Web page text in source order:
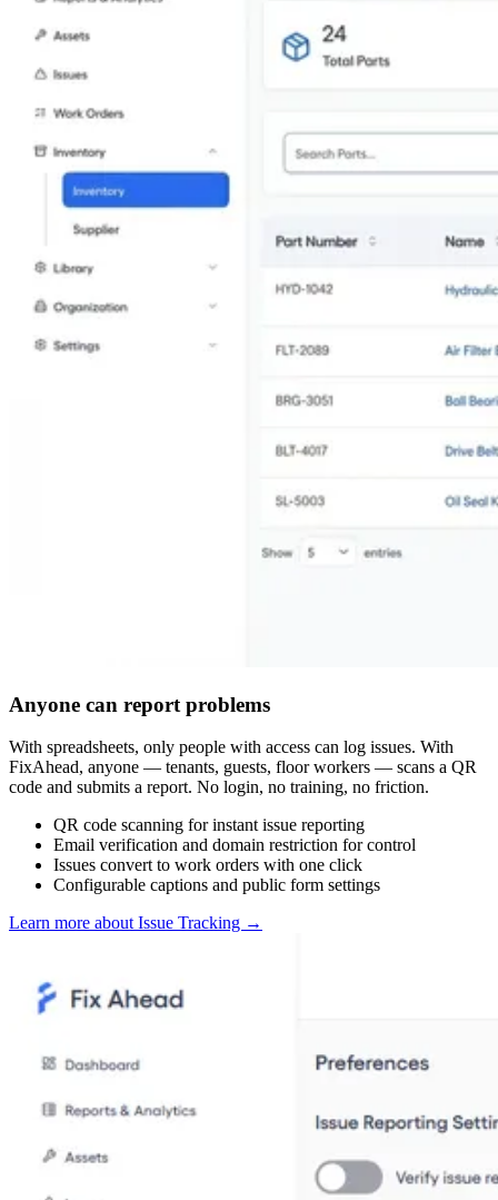
Anyone can report problems
With spreadsheets, only people with access can log issues. With
FixAhead, anyone — tenants, guests, floor workers — scans a QR
code and submits a report. No login, no training, no friction.
QR code scanning for instant issue reporting
Email verification and domain restriction for control
Issues convert to work orders with one click
Configurable captions and public form settings
Learn more about Issue Tracking →